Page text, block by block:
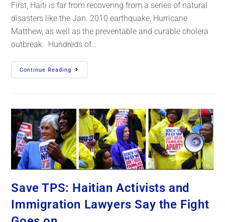
First, Haiti is far from recovering from a series of natural
disasters like the Jan. 2010 earthquake, Hurricane
Matthew, as well as the preventable and curable cholera
outbreak. Hundreds of…
Continue Reading
Save TPS: Haitian Activists and
Immigration Lawyers Say the Fight